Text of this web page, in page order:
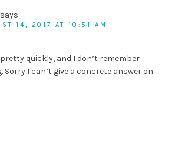
says
14, 2017 AT 10:51 AM
quickly, and I don’t remember
Sorry I can’t give a concrete answer on